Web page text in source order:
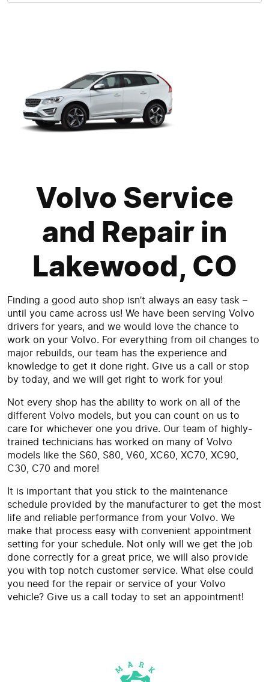
Volvo Service
and Repair in
Lakewood, CO
Finding a good auto shop isn’t always an easy task –
until you came across us! We have been serving Volvo
drivers for years, and we would love the chance to
work on your Volvo. For everything from oil changes to
major rebuilds, our team has the experience and
knowledge to get it done right. Give us a call or stop
by today, and we will get right to work for you!
Not every shop has the ability to work on all of the
different Volvo models, but you can count on us to
care for whichever one you drive. Our team of highly-
trained technicians has worked on many of Volvo
models like the S60, S80, V60, XC60, XC70, XC90,
C30, C70 and more!
It is important that you stick to the maintenance
schedule provided by the manufacturer to get the most
life and reliable performance from your Volvo. We
make that process easy with convenient appointment
setting for your schedule. Not only will we get the job
done correctly for a great price, we will also provide
you with top notch customer service. What else could
you need for the repair or service of your Volvo
vehicle? Give us a call today to set an appointment!